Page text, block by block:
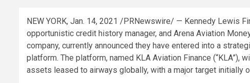
NEW YORK, Jan. 14, 2021 /PRNewswire/ — Kennedy Lewis
opportunistic credit history manager, and Arena Aviation
company, currently announced they have entered into a
platform. The platform, named KLA Aviation Finance
assets leased to airways globally, with a major target initially